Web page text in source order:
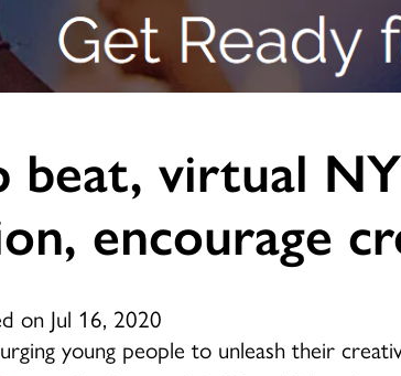
beat, virtual
encourage
on Jul 16, 2020
young people to unleash their